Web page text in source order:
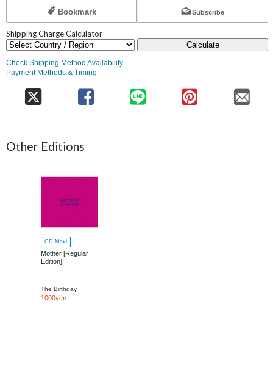
Bookmark Subscribe
Shipping Charge Calculator
Calculate
Check Shipping Method Availability
Payment Methods & Timing
Other Editions
CD Maxi
Mother [Regular
Edition]
The Birthday
1000yen